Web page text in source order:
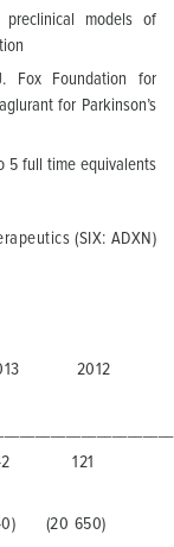
preclinical models of
Fox Foundation for
for Parkinson’s
5 full time equivalents
(SIX: ADXN)
2012
121
(20 650)